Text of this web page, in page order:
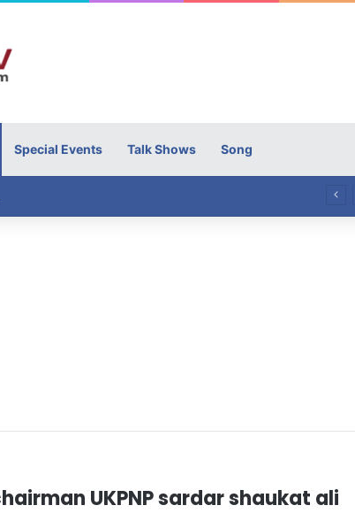
Special Events Talk Shows Song
UKPNP sardar shaukat ali